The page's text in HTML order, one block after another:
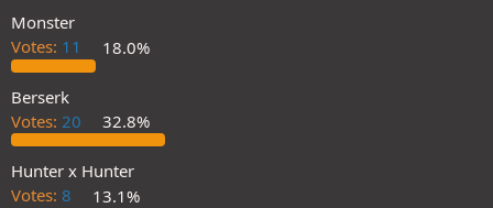
a
r
t
r
Monster
Votes: 11 18.0%
Berserk
Votes: 20 32.8%
Hunter x Hunter
Votes: 8 13.1%